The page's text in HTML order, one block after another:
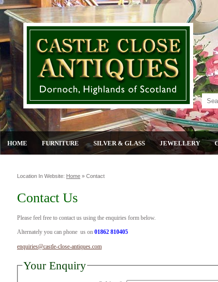
HOME FURNITURE SILVER & GLASS JEWELLERY
Location In Website: Home » Contact
Contact Us
Please feel free to contact us using the enquiries form below.
Alternately you can phone us on 01862 810405
enquiries@castle-close-antiques.com
Your Enquiry